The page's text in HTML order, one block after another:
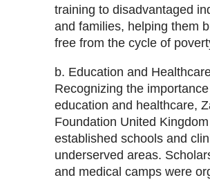
training to disadvantaged
and families, helping them
free from the cycle of
b. Education and
Recognizing the
education and healthcare,
Foundation United Kingdom
established schools and
underserved areas.
and medical camps were